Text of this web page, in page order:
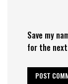
Save my
for the